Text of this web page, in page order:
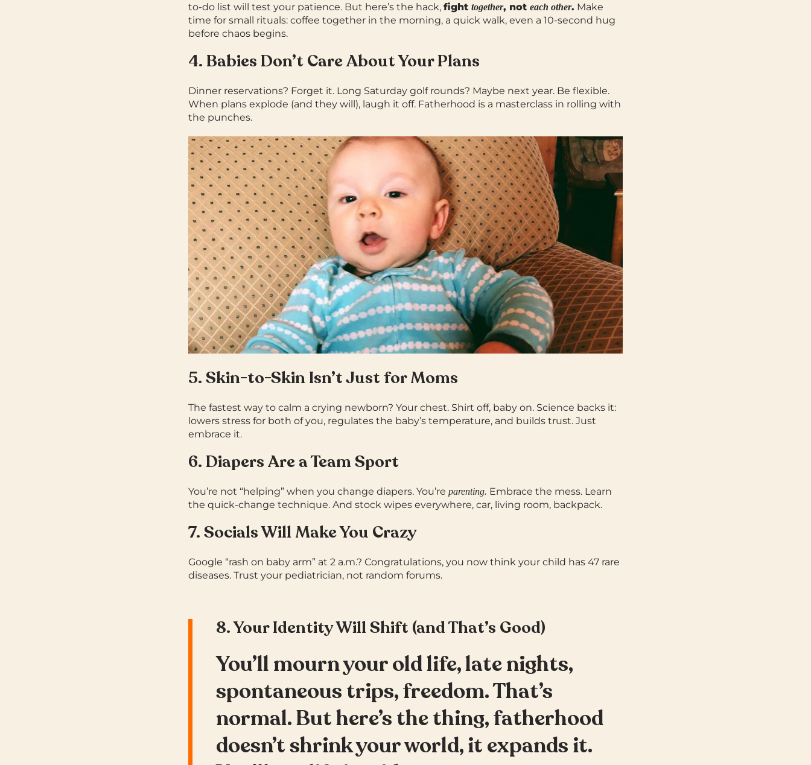
to-do list will test your patience. But here’s the hack, fight together, not each other. Make
time for small rituals: coffee together in the morning, a quick walk, even a 10-second hug
before chaos begins.
4. Babies Don’t Care About Your Plans
Dinner reservations? Forget it. Long Saturday golf rounds? Maybe next year. Be flexible.
When plans explode (and they will), laugh it off. Fatherhood is a masterclass in rolling with
the punches.
5.Skin-to-Skin Isn’t Just for Moms
The fastest way to calm a crying newborn? Your chest. Shirt off, baby on. Science backs it:
lowers stress for both of you, regulates the baby’s temperature, and builds trust. Just
embrace it.
6. Diapers Are a Team Sport
You’re not “helping” when you change diapers. You’re parenting. Embrace the mess. Learn
the quick-change technique. And stock wipes everywhere, car, living room, backpack.
7. Socials Will Make You Crazy
Google “rash on baby arm” at 2 a.m.? Congratulations, you now think your child has 47 rare
diseases. Trust your pediatrician, not random forums.
8. Your Identity Will Shift (and That’s Good)
You’ll mourn your old life, late nights,
spontaneous trips, freedom. That’s
normal.But here’s the thing, fatherhood
doesn’t shrink your world, it expands it.